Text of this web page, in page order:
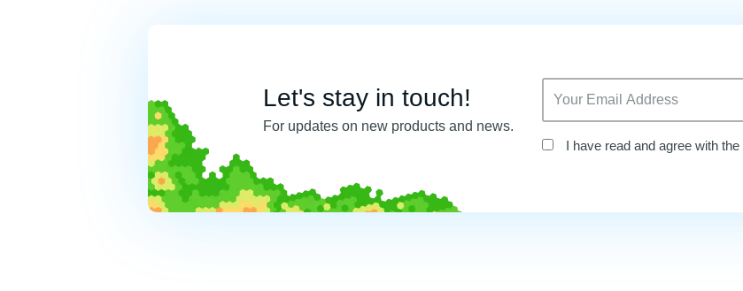
Let's stay in touch!
For updates on new products and news.
I have read and agree with the